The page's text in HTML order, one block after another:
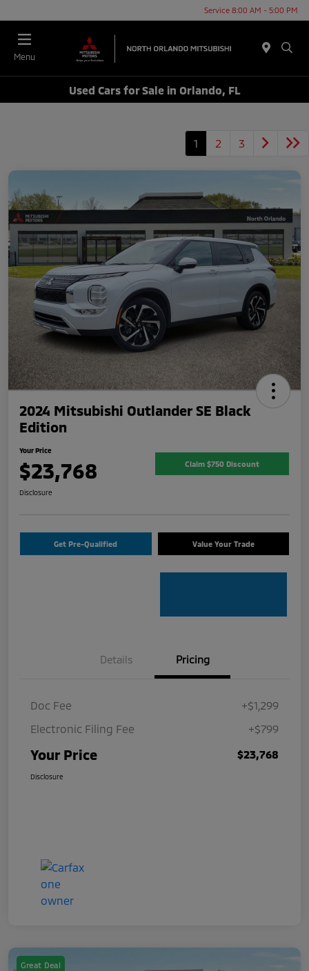
Service 8:00 AM - 5:00 PM
Menu
Used Cars for Sale in Orlando, FL
1 2 3
2024 Mitsubishi Outlander SE Black
Edition
Your Price
$23,768 Claim $750 Discount
Disclosure
Get Pre-Qualified Value Your Trade
Details Pricing
Doc Fee
+$1,299
Electronic Filing Fee
+$799
Your Price $23,768
Disclosure
Great Deal